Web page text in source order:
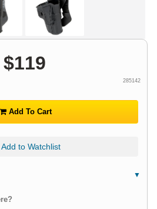
$119
285142
Add To Cart
to Watchlist